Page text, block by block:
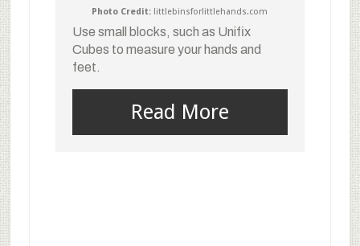
Photo Credit: littlebinsforlittlehands.com
Use small blocks, such as Unifix
Cubes to measure your hands and
feet.
Read More